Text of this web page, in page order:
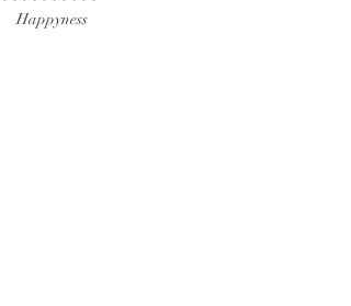
Happyness